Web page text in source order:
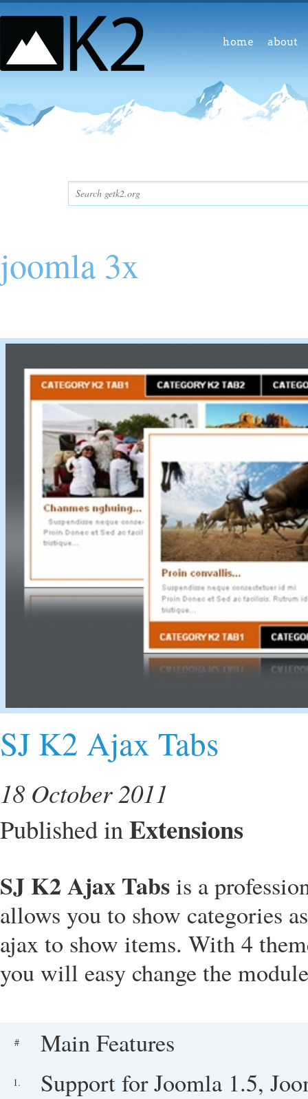
home about
joomla 3x
SJ K2 Ajax Tabs
18 October 2011
Published in Extensions
SJ K2 Ajax Tabsis a
allows you to show categories
ajaxto show items. With 4
you will easy change the
# Main Features
1. Support for Joomla 1.5,